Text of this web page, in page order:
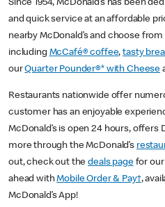
Since 1954, McDonald’s has been
and quick service at an affordable
nearby McDonald’s and choose from
including McCafé® coffee,tasty
ourQuarter Pounder®* with Cheese
Restaurants nationwide offer
customer has an enjoyable
McDonald’s is open 24 hours, offers
more through the McDonald’s
out, check out thedeals pagefor our
ahead withMobile Order & Pay†,
McDonald’s App!